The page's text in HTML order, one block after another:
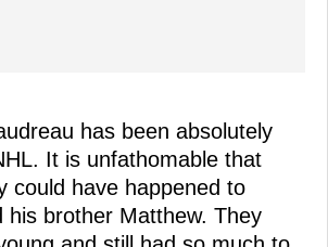
has been absolutely
It is unfathomable that
could have happened to
his brother Matthew. They